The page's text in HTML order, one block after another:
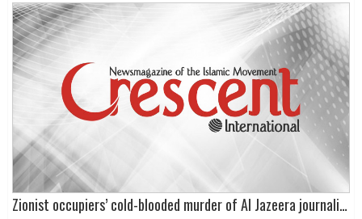
Zionist occupiers’ cold-blooded murder of Al Jazeera journalist Shireen Abu Akleh